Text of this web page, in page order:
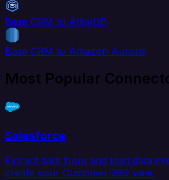
Base CRM to AlloyDB
Base CRM to Amazon Aurora
Most Popular
Salesforce
Extract data from and load data
create your Customer 360 view.